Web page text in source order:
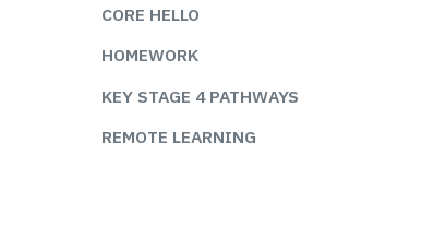
CORE HELLO
HOMEWORK
KEY STAGE 4 PATHWAYS
REMOTE LEARNING